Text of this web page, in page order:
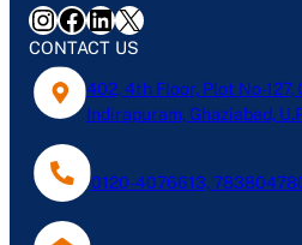
InstagramFacebook LinkedIn X
CONTACT US
402, 4th Floor, Plot No-127,
Indirapuram, Ghaziabad,
0120-4076613,